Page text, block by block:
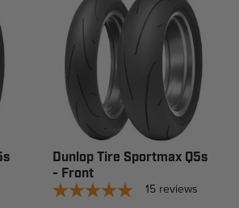
Dunlop Tire Sportmax Q5s
- Front
15 reviews